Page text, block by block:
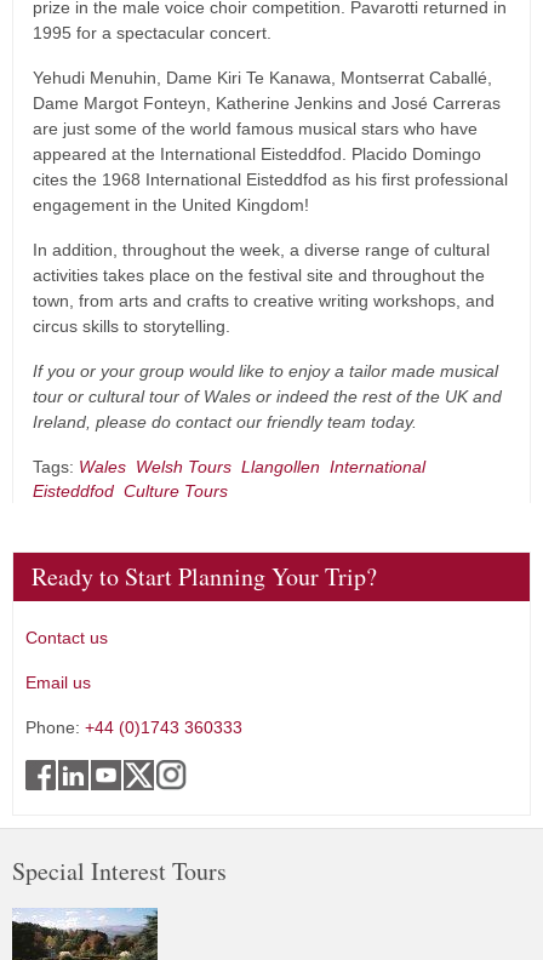
prize in the male voice choir competition. Pavarotti returned in
1995 for a spectacular concert.
Yehudi Menuhin, Dame Kiri Te Kanawa, Montserrat Caballé,
Dame Margot Fonteyn, Katherine Jenkins and José Carreras
are just some of the world famous musical stars who have
appeared at the International Eisteddfod. Placido Domingo
cites the 1968 International Eisteddfod as his first professional
engagement in the United Kingdom!
In addition, throughout the week, a diverse range of cultural
activities takes place on the festival site and throughout the
town, from arts and crafts to creative writing workshops, and
circus skills to storytelling.
If you or your group would like to enjoy a tailor made musical
tour or cultural tour of Wales or indeed the rest of the UK and
Ireland, please do contact our friendly team today.
Tags: Wales Welsh Tours Llangollen International
Eisteddfod Culture Tours
Ready to Start Planning Your Trip?
Contact us
Email us
Phone: +44 (0)1743 360333
Special Interest Tours